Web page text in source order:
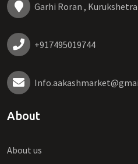
Garhi Roran ,
+917495019744
About
About us